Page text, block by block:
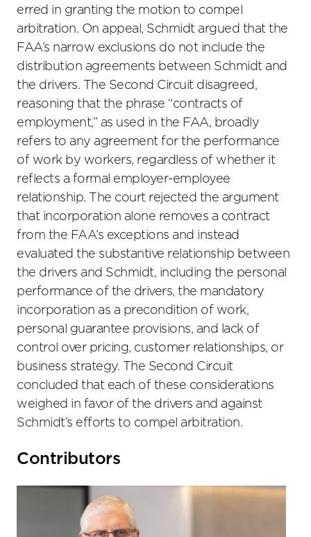
erred in granting the motion to compel
arbitration. On appeal, Schmidt argued that the
FAA’s narrow exclusions do not include the
distribution agreements between Schmidt and
the drivers. The Second Circuit disagreed,
reasoning that the phrase “contracts of
employment,” as used in the FAA, broadly
refers to any agreement for the performance
of work by workers, regardless of whether it
reflects a formal employer-employee
relationship. The court rejected the argument
that incorporation alone removes a contract
from the FAA’s exceptions and instead
evaluated the substantive relationship between
the drivers and Schmidt, including the personal
performance of the drivers, the mandatory
incorporation as a precondition of work,
personal guarantee provisions, and lack of
control over pricing, customer relationships, or
business strategy. The Second Circuit
concluded that each of these considerations
weighed in favor of the drivers and against
Schmidt’s efforts to compel arbitration.
Primary
Contributors